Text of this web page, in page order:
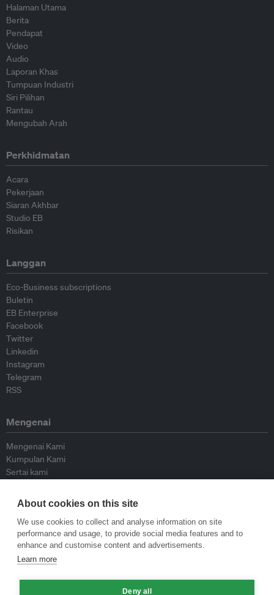
Halaman Utama
Berita
Pendapat
Video
Audio
Laporan Khas
Tumpuan Industri
Siri Pilihan
Rantau
Mengubah Arah
Perkhidmatan
Acara
Pekerjaan
Siaran Akhbar
Studio EB
Risikan
Langgan
Eco-Business subscriptions
Buletin
EB Enterprise
Facebook
Twitter
Linkedin
Instagram
Telegram
RSS
Mengenai
Mengenai Kami
Kumpulan Kami
Sertai kami
Peyumbang
Hubungi kami
Dasar
Siar Semula Garis Panduan
Garis Panduan Komentar
About cookies on this site
We use cookies to collect and analyse information on site
performance and usage, to provide social media features and to
enhance and customise content and advertisements.
Learn more
Deny all